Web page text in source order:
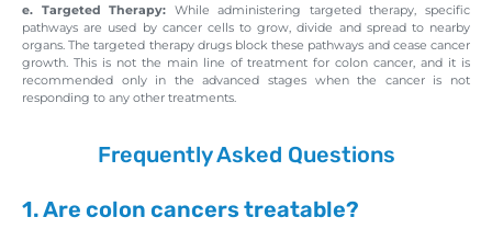
e. Targeted Therapy: While administering targeted therapy, specific
pathways are used by cancer cells to grow, divide and spread to nearby
organs. The targeted therapy drugs block these pathways and cease cancer
growth. This is not the main line of treatment for colon cancer, and it is
recommended only in the advanced stages when the cancer is not
responding to any other treatments.
Frequently Asked Questions
1. Are colon cancers treatable?